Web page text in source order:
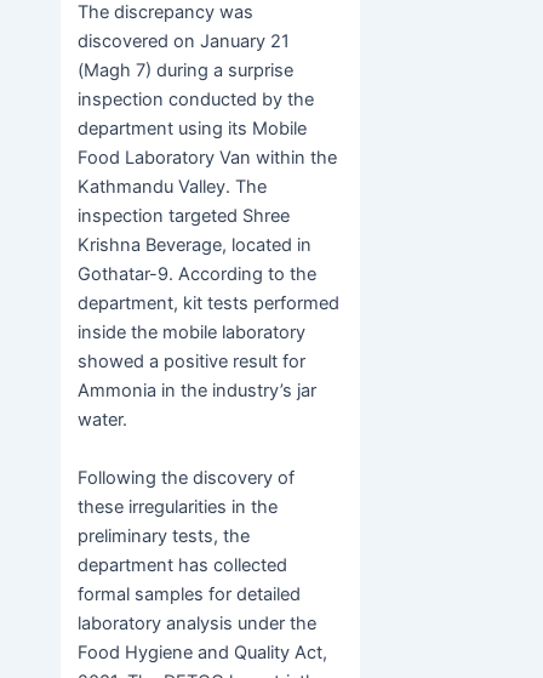
The discrepancy was
discovered on January 21
(Magh 7) during a surprise
inspection conducted by the
department using its Mobile
Food Laboratory Van within the
Kathmandu Valley. The
inspection targeted Shree
Krishna Beverage, located in
Gothatar-9. According to the
department, kit tests performed
inside the mobile laboratory
showed a positive result for
Ammonia in the industry’s jar
water.
Following the discovery of
these irregularities in the
preliminary tests, the
department has collected
formal samples for detailed
laboratory analysis under the
Food Hygiene and Quality Act,